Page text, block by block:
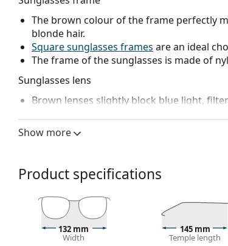
The brown colour of the frame perfectly
blonde hair.
Square sunglasses frames are an ideal
The frame of the sunglasses is made of
Sunglasses lens
Brown lenses slightly block blue light,
glass is characterized by its excellent
a category 3 sun filter (light transmission
beach or in the city.
Accessories
We deliver the sunglasses in their
The cloth supplied is ideal for cleaning
Show more
Product specifications
132 mm
Width
145 mm
Temple length